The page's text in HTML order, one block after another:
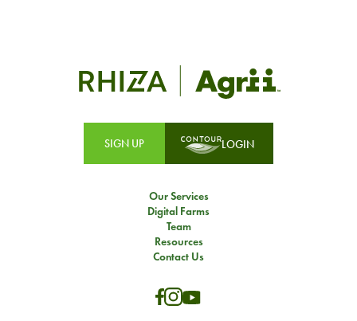
SIGN UP LOGIN
Our Services
Digital Farms
Team
Resources
Contact Us